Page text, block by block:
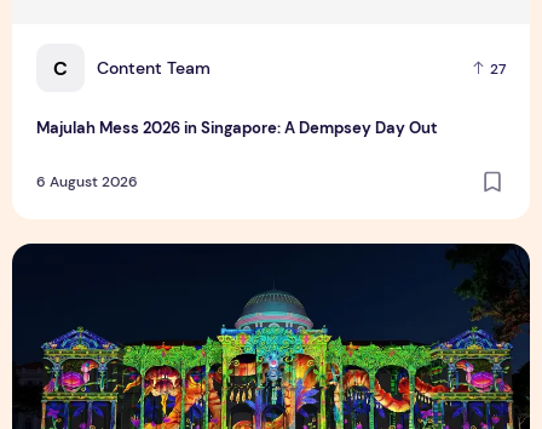
C Content Team 27
Majulah Mess 2026 in Singapore: A Dempsey Day Out
6 August 2026
Singapore NightFest 2026: Myths After Dark